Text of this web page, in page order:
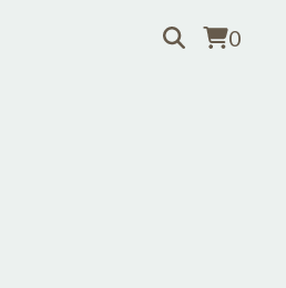
0